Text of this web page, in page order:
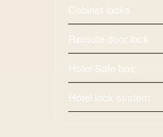
Cabinet locks
Remote door lock
Hotel Safe box
Hotel lock system